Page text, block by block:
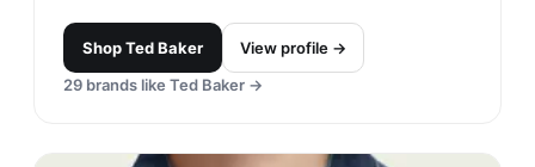
ShopTed Baker
View profile →
29 brands like Ted Baker →